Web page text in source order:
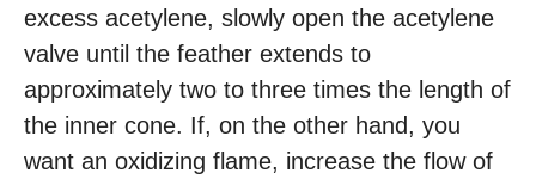
excess acetylene, slowly open the acetylene
valve until the feather extends to
approximately two to three times the length of
the inner cone. If, on the other hand, you
want an oxidizing flame, increase the flow of